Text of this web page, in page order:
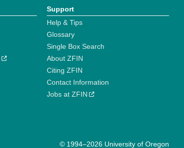
Support
Help & Tips
Glossary
Single Box Search
About ZFIN
Citing ZFIN
Contact Information
Jobs at ZFIN
© 1994–2026 University of Oregon